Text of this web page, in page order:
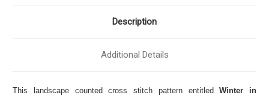
Description
Additional Details
This landscape counted cross stitch pattern entitledWinter in